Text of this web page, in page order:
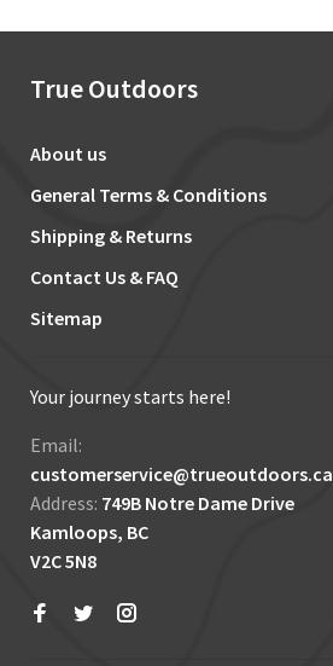
True Outdoors
About us
General Terms & Conditions
Shipping & Returns
Contact Us & FAQ
Sitemap
Your journey starts here!
Email:
customerservice@trueoutdoors.ca
Address: 749B Notre Dame Drive
Kamloops, BC
V2C 5N8